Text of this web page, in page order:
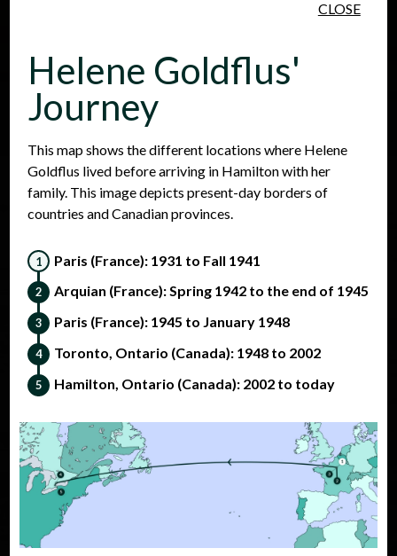
People Places Events
Helene Goldflus'
Journey
CLOSE
This map shows the different locations where Helene
Goldflus lived before arriving in Hamilton with her
family. This image depicts present-day borders of
countries and Canadian provinces.
Paris (France): 1931 to Fall 1941
Arquian (France): Spring 1942 to the end of 1945
Paris (France): 1945 to January 1948
Toronto, Ontario (Canada): 1948 to 2002
Hamilton, Ontario (Canada): 2002 to today